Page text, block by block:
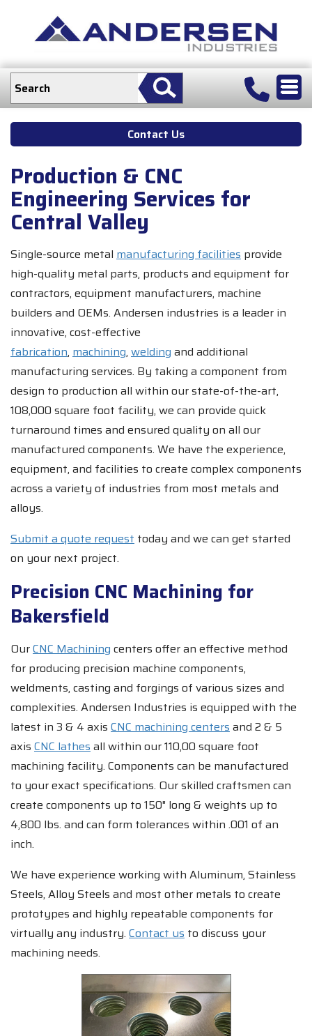
Contact Us
Production & CNC
Engineering Services for
Central Valley
Single-source metal manufacturing facilities provide
high-quality metal parts, products and equipment for
contractors, equipment manufacturers, machine
builders and OEMs. Andersen industries is a leader in
innovative, cost-effective
fabrication, machining, welding and additional
manufacturing services. By taking a component from
design to production all within our state-of-the-art,
108,000 square foot facility, we can provide quick
turnaround times and ensured quality on all our
manufactured components. We have the experience,
equipment, and facilities to create complex components
across a variety of industries from most metals and
alloys.
Submit a quote request today and we can get started
on your next project.
Precision CNC Machining for
Bakersfield
OurCNC Machining centers offer an effective method
for producing precision machine components,
weldments, casting and forgings of various sizes and
complexities. Andersen Industries is equipped with the
latest in 3 & 4 axis CNC machining centersand 2 & 5
axis CNC lathesall within our 110,00 square foot
machining facility. Components can be manufactured
to your exact specifications. Our skilled craftsmen can
create components up to 150" long & weights up to
4,800 lbs. and can form tolerances within .001 of an
inch.
We have experience working with Aluminum, Stainless
Steels, Alloy Steels and most other metals to create
prototypes and highly repeatable components for
virtually any industry. Contact us to discuss your
machining needs.